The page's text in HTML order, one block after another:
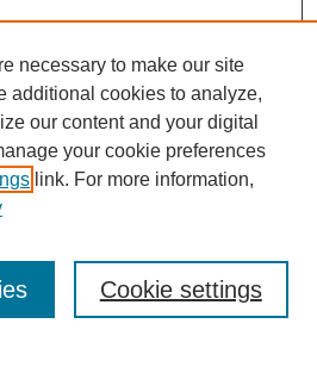
necessary to make our site
additional cookies to analyze,
our content and your digital
your cookie preferences
link. For more information,
Cookie settings